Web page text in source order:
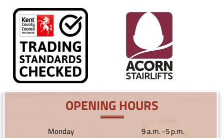
OPENING HOURS
Monday
9 a.m. -5 p.m.